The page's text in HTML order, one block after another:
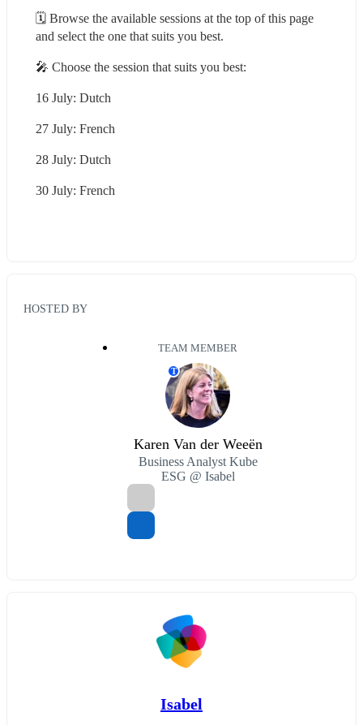
🗓️ Browse the available sessions at the top of this page
and select the one that suits you best.
🎤 Choose the session that suits you best:
16 July: Dutch
27 July: French
28 July: Dutch
30 July: French
HOSTED BY
TEAM MEMBER
T
Karen Van der Weeën
Business Analyst Kube
ESG @ Isabel
Isabel